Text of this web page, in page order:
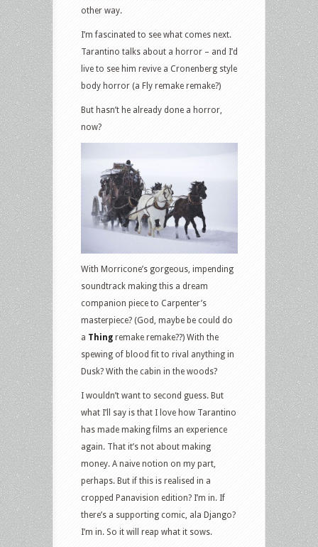
other way.
I’m fascinated to see what comes next.
Tarantino talks about a horror – and I’d
live to see him revive a Cronenberg style
body horror (a Fly remake remake?)
But hasn’t he already done a horror,
now?
With Morricone’s gorgeous, impending
soundtrack making this a dream
companion piece to Carpenter’s
masterpiece? (God, maybe be could do
a Thing remake remake??) With the
spewing of blood fit to rival anything in
Dusk? With the cabin in the woods?
I wouldn’t want to second guess. But
what I’ll say is that I love how Tarantino
has made making films an experience
again. That it’s not about making
money. A naive notion on my part,
perhaps. But if this is realised in a
cropped Panavision edition? I’m in. If
there’s a supporting comic, ala Django?
I’m in. So it will reap what it sows.